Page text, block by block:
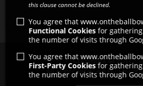
Copyright © 2011 -
All rights reserved by
this clause cannot be declined.
You agree that
Functional Cookiesfor
the number of visits through
You agree that
First-Party Cookies for
the number of visits through